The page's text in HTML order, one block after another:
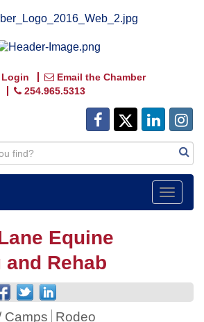
Login
Email the Chamber
254.965.5313
Toggle
Equine
Rehab
Camps
Rodeo